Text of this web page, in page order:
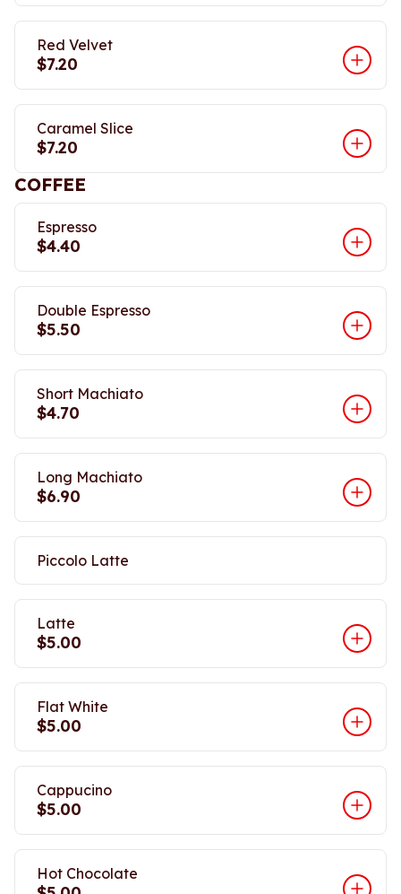
Red Velvet
$7.20
Caramel Slice
$7.20
COFFEE
Espresso
$4.40
Double Espresso
$5.50
Short Machiato
$4.70
Long Machiato
$6.90
Piccolo Latte
Latte
$5.00
Flat White
$5.00
Cappucino
$5.00
Hot Chocolate